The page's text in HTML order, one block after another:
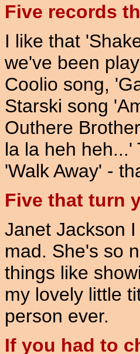
Five records
I like that
we've been
Coolio song,
Starski song
Outhere
la la heh heh...'
'Walk Away' -
Five that turn
Janet Jackson
mad. She's so
things like
my lovely little
person ever.
If you had to